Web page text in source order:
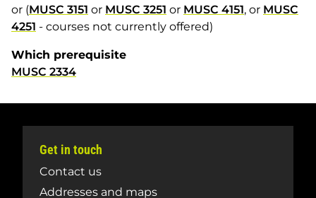
or (MUSC 3151 or MUSC 3251 or MUSC 4151, or MUSC
4251 - courses not currently offered)
Which prerequisite
MUSC 2334
Get in touch
Contact us
Addresses and maps